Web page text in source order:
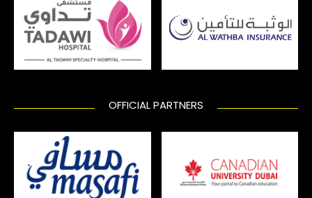
OFFICIAL PARTNERS